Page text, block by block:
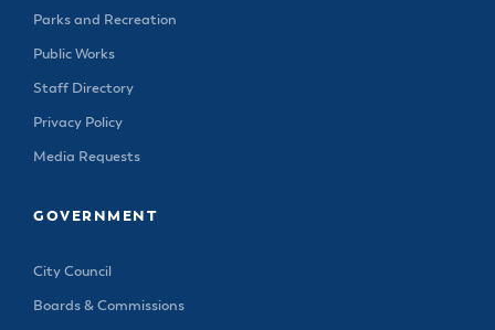
Parks and Recreation
Public Works
Staff Directory
Privacy Policy
Media Requests
GOVERNMENT
City Council
Boards & Commissions